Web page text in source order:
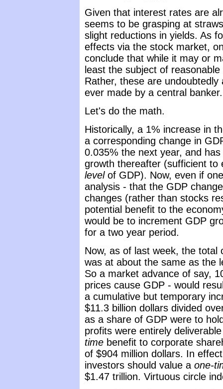
Given that interest rates are
seems to be grasping at
slight reductions in yields. As
effects via the stock market,
conclude that while it may or
least the subject of
Rather, these are
ever made by a central banker.
Let's do the math.
Historically, a 1% increase in
a corresponding change in
0.035% the next year, and
growth thereafter (sufficient to
level of GDP). Now, even if
analysis - that the GDP
changes (rather than stocks
potential benefit to the
would be to increment GDP
for a two year period.
Now, as of last week, the
was at about the same as the
So a market advance of say,
prices cause GDP - would
a cumulative but temporary
$11.3 billion dollars divided
as a share of GDP were to
profits were entirely
time benefit to corporate
of $904 million dollars. In
investors should value a one-
$1.47 trillion. Virtuous circle